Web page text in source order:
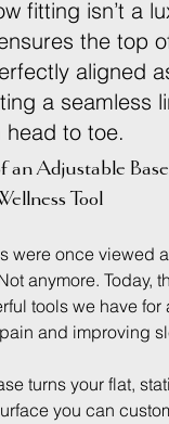
fitting isn’t a
the top
aligned
a seamless
to toe.
an Adjustable Base
Tool
were once viewed
anymore. Today,
tools we have for
and improving
turns your flat,
you can